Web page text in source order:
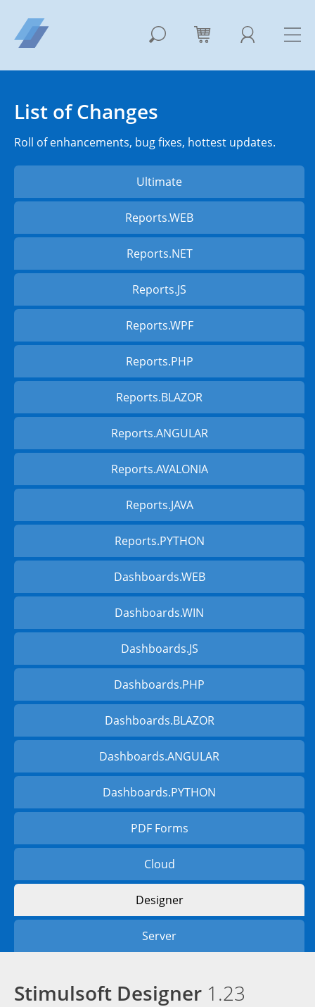
List of Changes
Roll of enhancements, bug fixes, hottest updates.
Ultimate
Reports.WEB
Reports.NET
Reports.JS
Reports.WPF
Reports.PHP
Reports.BLAZOR
Reports.ANGULAR
Reports.AVALONIA
Reports.JAVA
Reports.PYTHON
Dashboards.WEB
Dashboards.WIN
Dashboards.JS
Dashboards.PHP
Dashboards.BLAZOR
Dashboards.ANGULAR
Dashboards.PYTHON
PDF Forms
Cloud
Designer
Server
Stimulsoft Designer 1.23